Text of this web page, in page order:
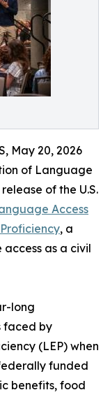
May 20, 2026
of Language
of the U.S.
Access
, a
as a civil
long
faced by
(LEP) when
funded
benefits, food